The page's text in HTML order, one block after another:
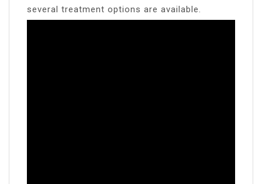
several treatment options are available.